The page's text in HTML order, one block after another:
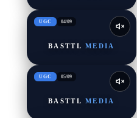
UGC 04/09
BASTTL MEDIA
UGC 05/09
BASTTL MEDIA